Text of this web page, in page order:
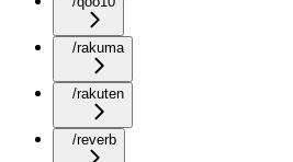
/rakuma
/rakuten
/reverb